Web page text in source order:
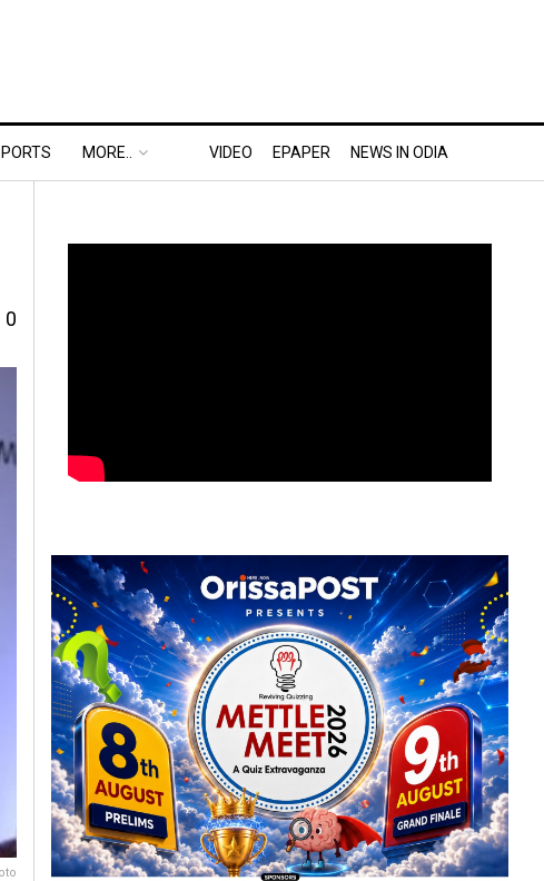
MORE.. VIDEO EPAPER NEWS IN ODIA
0